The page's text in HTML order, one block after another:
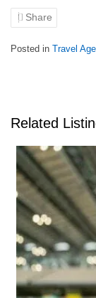
Share
Posted in Travel
Related